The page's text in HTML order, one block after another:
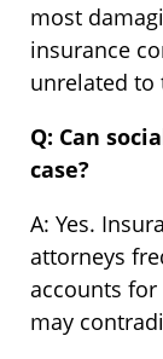
most
insurance
unrelated to
Q: Can
case?
A: Yes.
attorneys
accounts
may